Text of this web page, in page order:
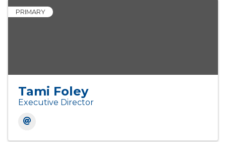
PRIMARY
Tami Foley
Executive Director